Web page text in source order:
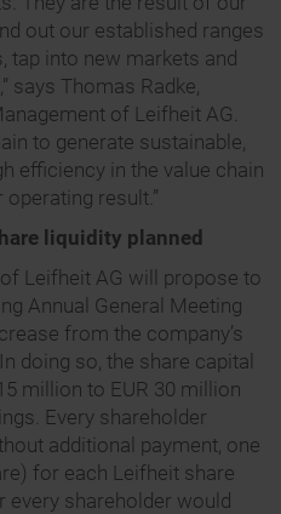
out our established ranges
tap into new markets and
says Thomas Radke,
of Leifheit AG.
to generate sustainable,
efficiency in the value chain
result.”
liquidity planned
Leifheit AG will propose to
Annual General Meeting
from the company’s
doing so, the share capital
million to EUR 30 million
Every shareholder
additional payment, one
for each Leifheit share
every shareholder would